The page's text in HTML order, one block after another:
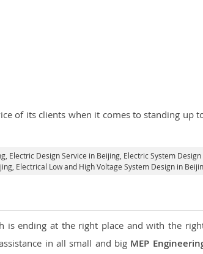
of its clients when it comes to standing up
Electric Design Service in Beijing , Electric System
, Electrical Low and High Voltage System Design in
is ending at the right place and with the
in all small and big MEP